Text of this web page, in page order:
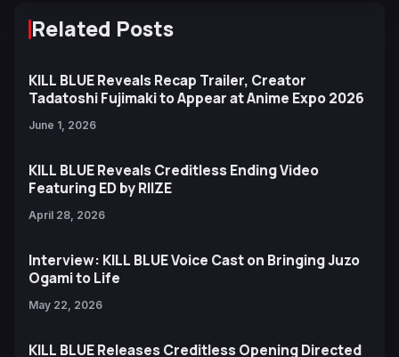
Related Posts
KILL BLUE Reveals Recap Trailer, Creator
Tadatoshi Fujimaki to Appear at Anime Expo 2026
June 1, 2026
KILL BLUE Reveals Creditless Ending Video
Featuring ED by RIIZE
April 28, 2026
Interview: KILL BLUE Voice Cast on Bringing Juzo
Ogami to Life
May 22, 2026
KILL BLUE Releases Creditless Opening Directed